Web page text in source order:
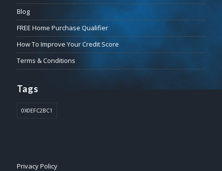
Blog
FREE Home Purchase Qualifier
How To Improve Your Credit Score
Terms & Conditions
Tags
0X0EFC2BC1
Privacy Policy